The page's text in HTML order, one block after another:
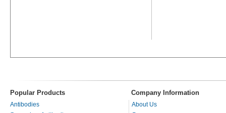
Popular Products Company Information
Antibodies
About Us